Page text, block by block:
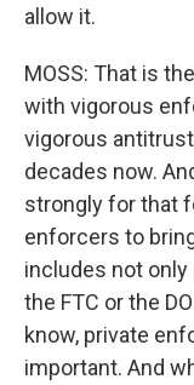
allow it.
MOSS: That is
with vigorous
vigorous
decades now.
strongly for that
enforcers to
includes not
the FTC or the
know, private
important. And